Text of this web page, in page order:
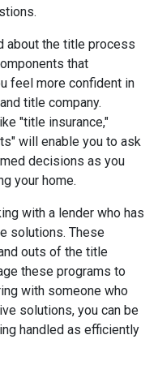
about the title process
that
feel more confident in
title company.
"title insurance,"
will enable you to ask
decisions as you
your home.
with a lender who has
solutions. These
outs of the title
these programs to
with someone who
solutions, you can be
handled as efficiently